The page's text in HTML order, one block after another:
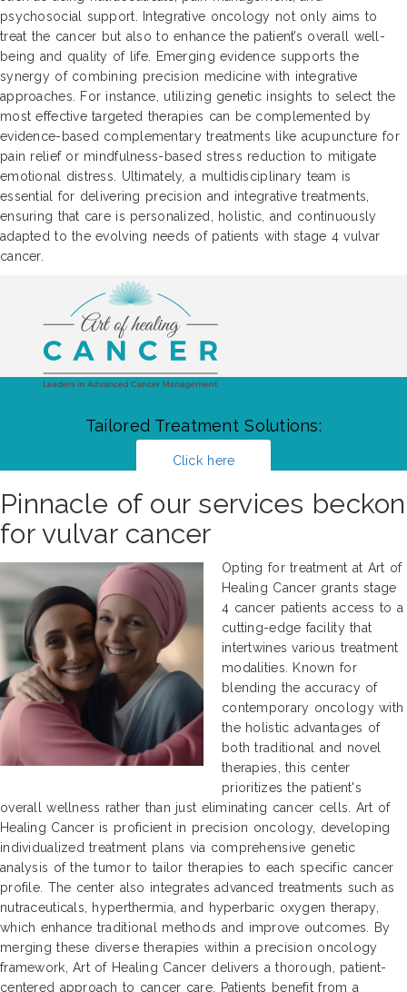
psychosocial support. Integrative oncology not only aims to
treat the cancer but also to enhance the patient’s overall well-
being and quality of life. Emerging evidence supports the
synergy of combining precision medicine with integrative
approaches. For instance, utilizing genetic insights to select the
most effective targeted therapies can be complemented by
evidence-based complementary treatments like acupuncture for
pain relief or mindfulness-based stress reduction to mitigate
emotional distress. Ultimately, a multidisciplinary team is
essential for delivering precision and integrative treatments,
ensuring that care is personalized, holistic, and continuously
adapted to the evolving needs of patients with stage 4 vulvar
cancer.
Tailored Treatment Solutions:
Click here
Pinnacle of our services beckon
for vulvar cancer
Opting for treatment at Art of
Healing Cancer grants stage
4 cancer patients access to a
cutting-edge facility that
intertwines various treatment
modalities. Known for
blending the accuracy of
contemporary oncology with
the holistic advantages of
both traditional and novel
therapies, this center
prioritizes the patient's
overall wellness rather than just eliminating cancer cells. Art of
Healing Cancer is proficient in precision oncology, developing
individualized treatment plans via comprehensive genetic
analysis of the tumor to tailor therapies to each specific cancer
profile. The center also integrates advanced treatments such as
nutraceuticals, hyperthermia, and hyperbaric oxygen therapy,
which enhance traditional methods and improve outcomes. By
merging these diverse therapies within a precision oncology
framework, Art of Healing Cancer delivers a thorough, patient-
centered approach to cancer care. Patients benefit from a